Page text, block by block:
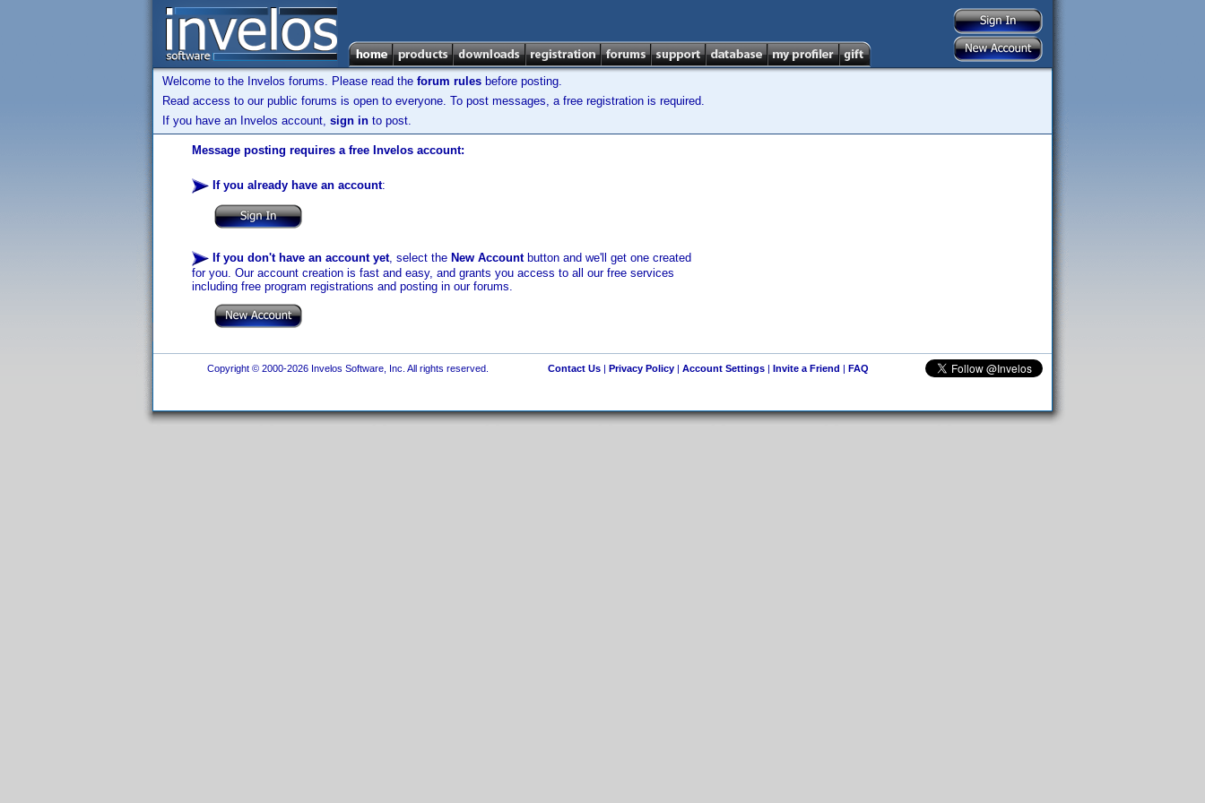
Welcome to the Invelos forums. Please read the forum rules before posting.
Read access to our public forums is open to everyone. To post messages, a free registration is required.
If you have an Invelos account, sign in to post.
Message posting requires a free Invelos account:
If you already have an account:
If you don't have an account yet, select the New Accountbutton and we'll get one created
for you. Our account creation is fast and easy, and grants you access to all our free services
including free program registrations and posting in our forums.
Copyright © 2000-2026 Invelos Software, Inc. All rights reserved. Contact Us| Privacy Policy| Account Settings| Invite a Friend | FAQ